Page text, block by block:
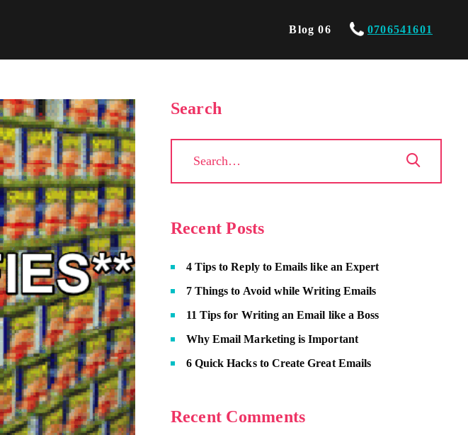
Blog 06 0706541601
Search
Recent Posts
4 Tips to Reply to Emails like an Expert
7 Things to Avoid while Writing Emails
11 Tips for Writing an Email like a Boss
Why Email Marketing is Important
6 Quick Hacks to Create Great Emails
Recent Comments